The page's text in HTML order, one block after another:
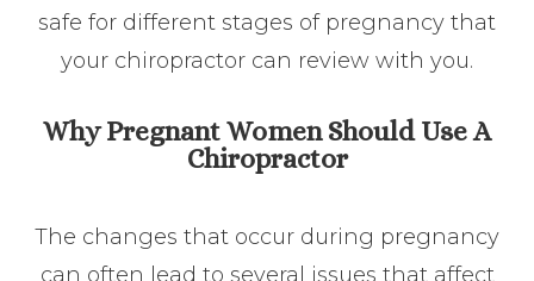
safe for different stages of pregnancy that
your chiropractor can review with you.
Why Pregnant Women Should Use A
Chiropractor
The changes that occur during pregnancy
can often lead to several issues that affect